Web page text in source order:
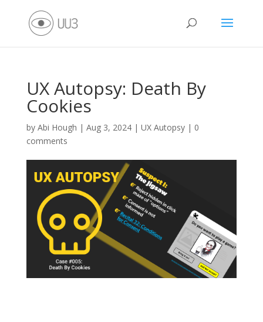
UX Autopsy: Death By
Cookies
by Abi Hough | Aug 3, 2024| UX Autopsy| 0
comments